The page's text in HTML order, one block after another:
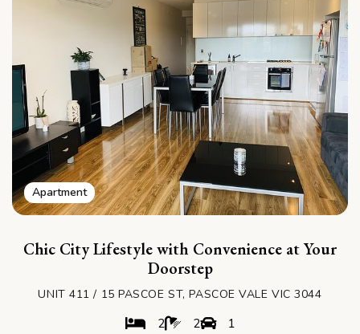
Apartment
Chic City Lifestyle with Convenience at Your
Doorstep
UNIT 411 / 15 PASCOE ST, PASCOE VALE VIC 3044
2 2 1